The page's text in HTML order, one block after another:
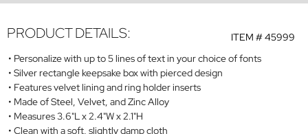
ITEM #45999
PRODUCT DETAILS:
Personalize with up to 5 lines of text in your choice of fonts
Silver rectangle keepsake box with pierced design
Features velvet lining and ring holder inserts
Made of Steel, Velvet, and Zinc Alloy
Measures 3.6"L x 2.4"W x 2.1"H
Clean with a soft, slightly damp cloth